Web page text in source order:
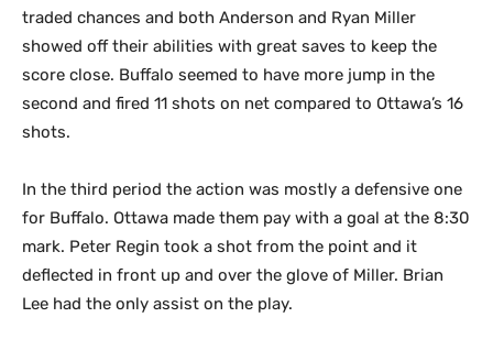
traded chances and both Anderson and Ryan Miller
showed off their abilities with great saves to keep the
score close. Buffalo seemed to have more jump in the
second and fired 11 shots on net compared to Ottawa’s 16
shots.
In the third period the action was mostly a defensive one
for Buffalo. Ottawa made them pay with a goal at the 8:30
mark. Peter Regin took a shot from the point and it
deflected in front up and over the glove of Miller. Brian
Lee had the only assist on the play.